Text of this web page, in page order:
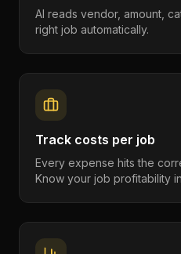
AI reads vendor, amount,
right job automatically.
Track costs per job
Every expense hits the
Know your job profitability